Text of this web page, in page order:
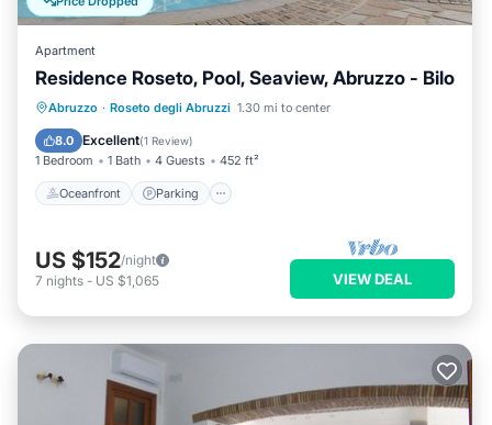
Apartment
Residence Roseto, Pool, Seaview, Abruzzo - Bilo
Abruzzo · Roseto degli Abruzzi 1.30 mi to center
8.0 Excellent(1 Review)
1 Bedroom 1 Bath 4 Guests 452 ft²
Oceanfront Parking
Oceanfront Parking
Pool
Ocean View
US $152/night
7 nights - US $1,065 VIEW DEAL